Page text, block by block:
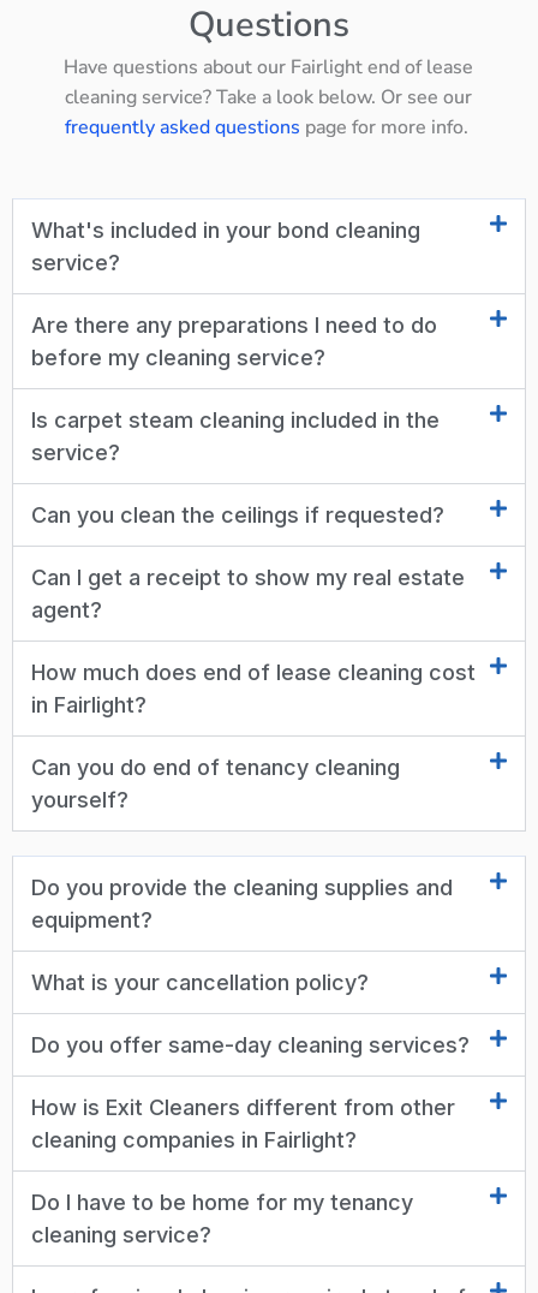
Questions
Have questions about our Fairlight end of lease
cleaning service? Take a look below. Or see our
frequently asked questions page for more info.
What's included in your bond cleaning
service?
Are there any preparations I need to do
before my cleaning service?
Is carpet steam cleaning included in the
service?
Can you clean the ceilings if requested?
Can I get a receipt to show my real estate
agent?
How much does end of lease cleaning cost
in Fairlight?
Can you do end of tenancy cleaning
yourself?
Do you provide the cleaning supplies and
equipment?
What is your cancellation policy?
Do you offer same-day cleaning services?
How is Exit Cleaners different from other
cleaning companies in Fairlight?
Do I have to be home for my tenancy
cleaning service?